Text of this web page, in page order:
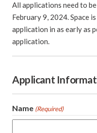
All applications need to
February 9, 2024. Space
application in as early as
application.
Applicant
Name (Required)